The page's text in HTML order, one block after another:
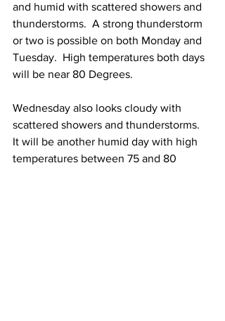
and humid with scattered showers and
thunderstorms.  A strong thunderstorm
or two is possible on both Monday and
Tuesday.  High temperatures both days
will be near 80 Degrees.
Wednesday also looks cloudy with
scattered showers and thunderstorms.
It will be another humid day with high
temperatures between 75 and 80